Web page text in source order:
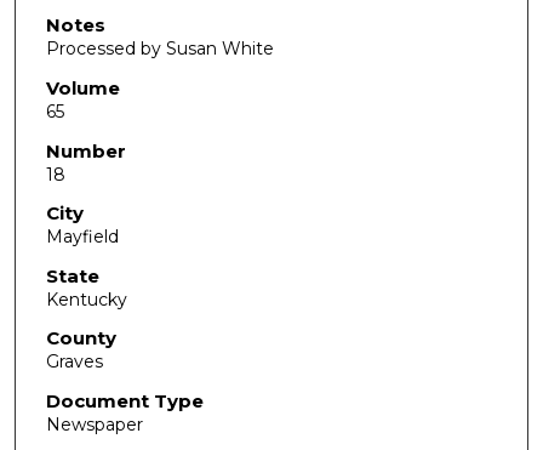
Notes
Processed by Susan White
Volume
65
Number
18
City
Mayfield
State
Kentucky
County
Graves
Document Type
Newspaper